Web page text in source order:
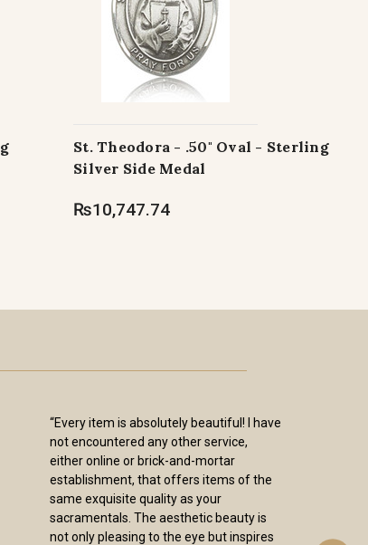
St. Theodora - .50" Oval - Sterling
Silver Side Medal
₨10,747.74
“Every item is absolutely beautiful! I have
not encountered any other service,
either online or brick-and-mortar
establishment, that offers items of the
same exquisite quality as your
sacramentals. The aesthetic beauty is
not only pleasing to the eye but inspires